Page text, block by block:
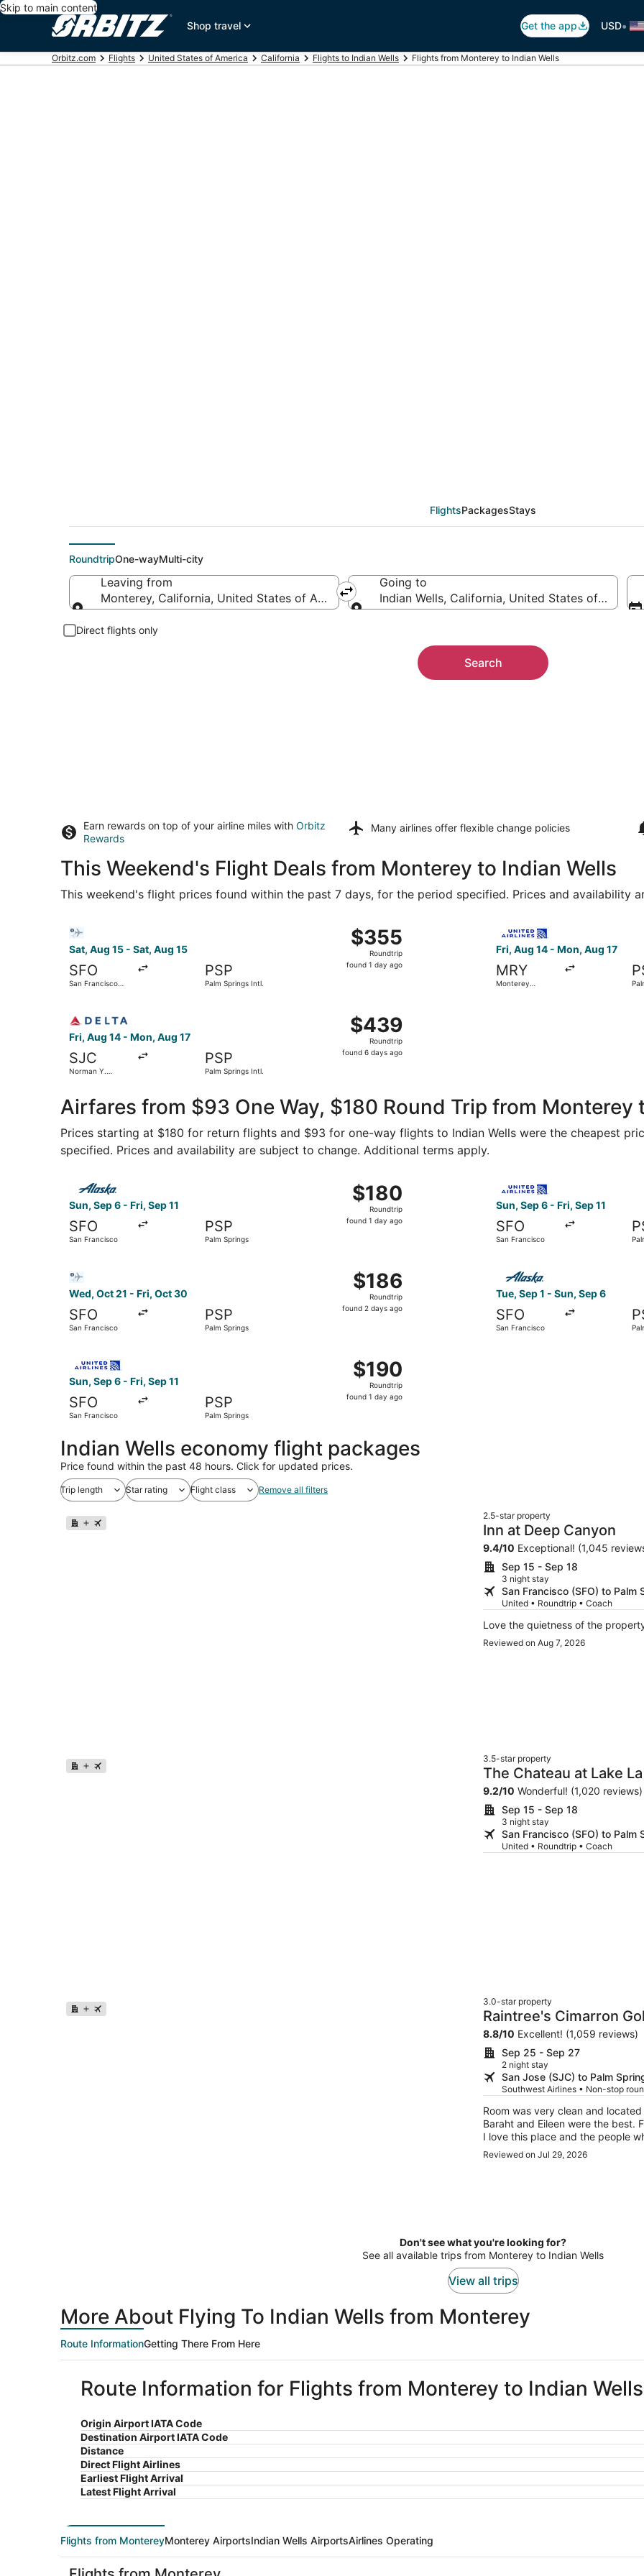
Skip to main content
Shop travel
Get the app USD•
Orbitz.com Flights United States of America California Flights to Indian Wells Flights from Monterey to Indian Wells
FlightsPackagesStays
RoundtripOne-wayMulti-city
Leaving from
Monterey, California, United States of America
Going to
Indian Wells, California, United States of America
Direct flights only
Search
Earn rewards on top of your airline miles with Orbitz
Rewards
Many airlines offer flexible change policies
This Weekend's Flight Deals from Monterey to Indian Wells
This weekend's flight prices found within the past 7 days, for the period specified. Prices and availability
Sat, Aug 15 - Sat, Aug 15
SFO
San Francisco
PSP
Palm Springs Intl.
$355
Roundtrip,
found
$355
Roundtrip
found 1 day ago
Fri, Aug 14 - Mon, Aug 17
MRY
Monterey
Fri, Aug 14 - Mon, Aug 17
SJC
Norman Y.
PSP
Palm Springs Intl.
$439
Roundtrip,
found
$439
Roundtrip
found 6 days ago
Airfares from $93 One Way, $180 Round Trip from Monterey
Prices starting at $180 for return flights and $93 for one-way flights to Indian Wells were the cheapest
specified. Prices and availability are subject to change. Additional terms apply.
Sun, Sep 6 - Fri, Sep 11
SFO
San Francisco
PSP
Palm Springs
$180
Roundtrip,
found
$180
Roundtrip
found 1 day ago
Select Alaska Airlines flight, departing Sun, Sep 6 from San Francisco to Palm Springs, returning Fri, Sep
Sun, Sep 6 - Fri, Sep 11
SFO
San Francisco
Wed, Oct 21 - Fri, Oct 30
SFO
San Francisco
PSP
Palm Springs
$186
Roundtrip,
found
$186
Roundtrip
found 2 days ago
Tue, Sep 1 - Sun, Sep 6
SFO
San Francisco
Sun, Sep 6 - Fri, Sep 11
SFO
San Francisco
PSP
Palm Springs
$190
Roundtrip,
found
$190
Roundtrip
found 1 day ago
Indian Wells economy flight packages
Price found within the past 48 hours. Click for updated prices.
Trip length Star rating Flight class Remove all filters
2.5-star property
Inn at Deep Canyon
9.4/10 Exceptional! (1,045
Sep 15 - Sep 18
3 night stay
San Francisco (SFO) to Palm
United • Roundtrip • Coach
Love the quietness of the
Reviewed on Aug 7, 2026
3.5-star property
The Chateau at Lake
9.2/10 Wonderful! (1,020 reviews)
Sep 15 - Sep 18
3 night stay
San Francisco (SFO) to Palm
United • Roundtrip • Coach
3.0-star property
Raintree's Cimarron
8.8/10 Excellent! (1,059 reviews)
Sep 25 - Sep 27
2 night stay
San Jose (SJC) to Palm
Southwest Airlines • Non-stop
Room was very clean and
Baraht and Eileen were the best.
I love this place and the people
pleasant one.
Reviewed on Jul 29, 2026
Don't see what you're looking for?
See all available trips from Monterey to Indian Wells
View all trips
More About Flying To Indian Wells from Monterey
Route InformationGetting There From Here
Route Information for Flights from Monterey to Indian Wells
Origin Airport IATA Code
Destination Airport IATA Code
Distance
Direct Flight Airlines
Earliest Flight Arrival
Latest Flight Arrival
Flights from MontereyMonterey AirportsIndian Wells AirportsAirlines Operating